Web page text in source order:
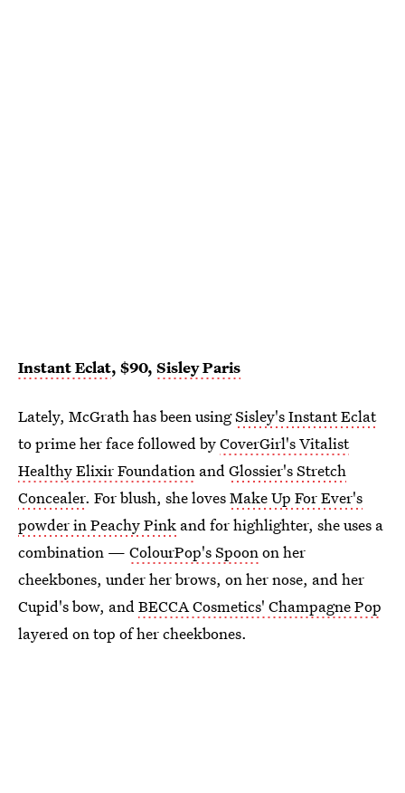
Instant Eclat, $90, Sisley Paris
Lately, McGrath has been usingSisley's Instant Eclat
to prime her face followed byCoverGirl's Vitalist
Healthy Elixir Foundation andGlossier's Stretch
Concealer. For blush, she lovesMake Up For Ever's
powder in Peachy Pink and for highlighter, she uses a
combination — ColourPop's Spoonon her
cheekbones, under her brows, on her nose, and her
Cupid's bow, andBECCA Cosmetics' Champagne Pop
layered on top of her cheekbones.